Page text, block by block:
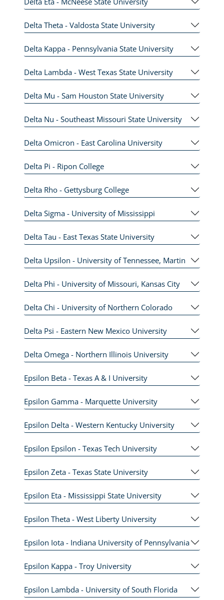
Delta Theta - Valdosta State University
Delta Kappa - Pennsylvania State University
Delta Lambda - West Texas State University
Delta Mu - Sam Houston State University
Delta Nu - Southeast Missouri State University
Delta Omicron - East Carolina University
Delta Pi - Ripon College
Delta Rho - Gettysburg College
Delta Sigma - University of Mississippi
Delta Tau - East Texas State University
Delta Upsilon - University of Tennessee, Martin
Delta Phi - University of Missouri, Kansas City
Delta Chi - University of Northern Colorado
Delta Psi - Eastern New Mexico University
Delta Omega - Northern Illinois University
Epsilon Beta - Texas A & I University
Epsilon Gamma - Marquette University
Epsilon Delta - Western Kentucky University
Epsilon Epsilon - Texas Tech University
Epsilon Zeta - Texas State University
Epsilon Eta - Mississippi State University
Epsilon Theta - West Liberty University
Epsilon Iota - Indiana University of Pennsylvania
Epsilon Kappa - Troy University
Epsilon Lambda - University of South Florida